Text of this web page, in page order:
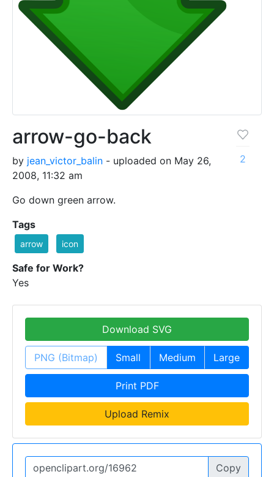
arrow-go-back
by jean_victor_balin - uploaded on May 26,
2008, 11:32 am
Go down green arrow.
2
Tags
arrow icon
Safe for Work?
Yes
Download SVG
PNG (Bitmap) Small Medium Large
Print PDF
Upload Remix
Copy